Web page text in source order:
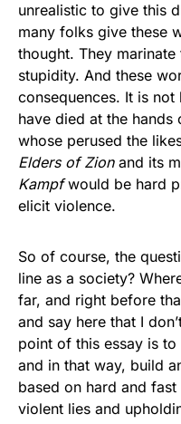
unrealistic to give this
many folks give these
thought. They
stupidity. And these
consequences. It is
have died at the
whose perused the
Elders of Zionand its
Kampfwould be hard
elicit violence.
So of course, the
line as a society?
far, and right before
and say here that I
point of this essay is
and in that way, build
based on hard and
violent lies and